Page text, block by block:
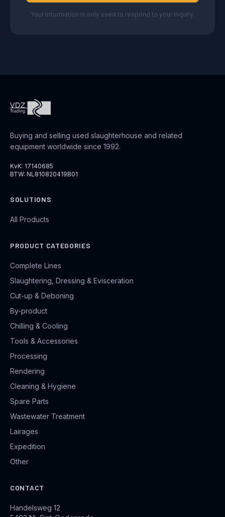
Your information is only used to respond to your inquiry.
Buying and selling used slaughterhouse and related
equipment worldwide since 1992.
KvK: 17140685
BTW: NL810820419B01
SOLUTIONS
All Products
PRODUCT CATEGORIES
Complete Lines
Slaughtering, Dressing & Evisceration
Cut-up & Deboning
By-product
Chilling & Cooling
Tools & Accessories
Processing
Rendering
Cleaning & Hygiene
Spare Parts
Wastewater Treatment
Lairages
Expedition
Other
CONTACT
Handelsweg 12